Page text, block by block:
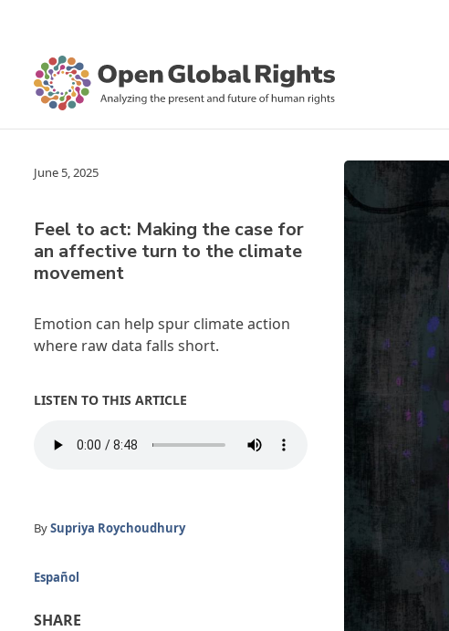
June 5, 2025
Feel to act: Making the case for
an affective turn to the climate
movement
Emotion can help spur climate action
where raw data falls short.
LISTEN TO THIS ARTICLE
BySupriya Roychoudhury
Español
SHARE